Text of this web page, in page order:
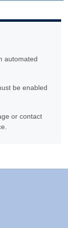
automated
be enabled
or contact